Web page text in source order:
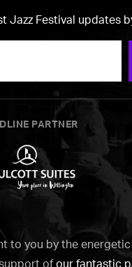
Jazz Festival updates
PARTNER
to you by the
ofour fantastic